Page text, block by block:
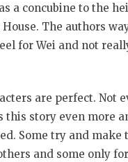
a concubine to the
The authors
for Wei and not
are perfect. Not
story even more
Some try and make
and some only